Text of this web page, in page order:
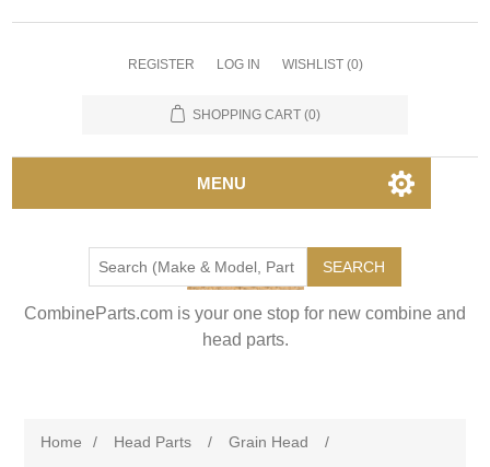
REGISTER LOG IN WISHLIST (0)
SHOPPING CART (0)
MENU
SEARCH
CombineParts.com is your one stop for new combine and
head parts.
Home / Head Parts / Grain Head
/